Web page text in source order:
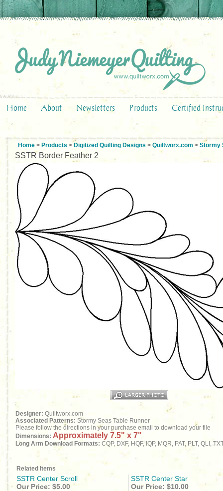
Home About Newsletters Products Certified
Home > Products > Digitized Quilting Designs > Quiltworx.com > Stormy
SSTR Border Feather 2
Designer: Quiltworx.com
Associated Patterns: Stormy Seas Table Runner
Please follow the directions in your purchase email to download your file
Dimensions: Approximately 7.5" x 7"
Long Arm Download Formats: CQP, DXF, HQF, IQP, MQR, PAT, PLT, QLI,
Related Items
SSTR Center Scroll
SSTR Center Star
Our Price: $5.00 Our Price: $10.00